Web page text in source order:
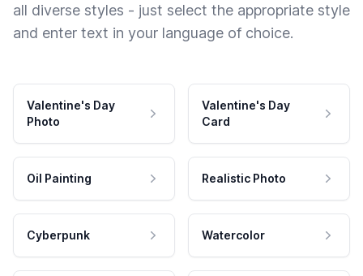
all diverse styles - just select the appropriate style
and enter text in your language of choice.
Valentine's Day
Photo
Valentine's Day
Card
Oil Painting Realistic Photo
Cyberpunk Watercolor